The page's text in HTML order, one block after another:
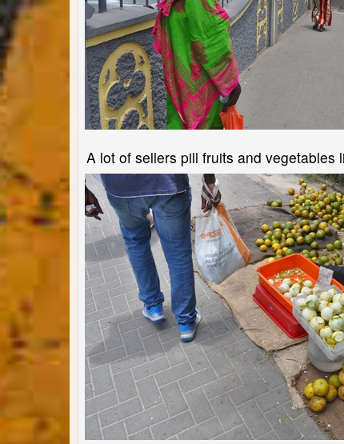
A lot of sellers pill fruits and